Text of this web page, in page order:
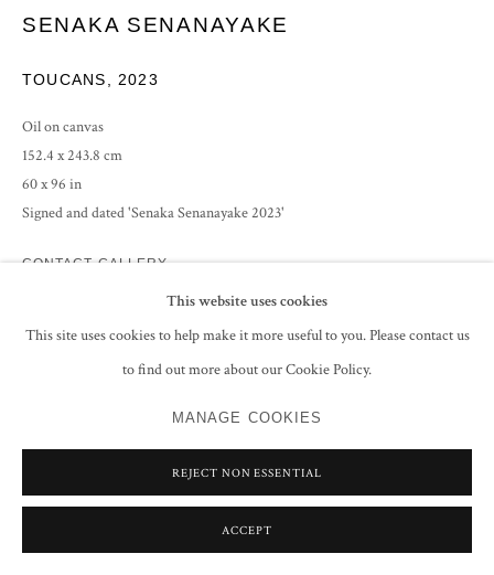
This website uses cookies
This site uses cookies to help make it more useful to you. Please contact us
to find out more about our Cookie Policy.
MANAGE COOKIES
REJECT NON ESSENTIAL
ACCEPT
SENAKA SENANAYAKE
TOUCANS , 2023
Oil on canvas
152.4 x 243.8 cm
60 x 96 in
Signed and dated 'Senaka Senanayake 2023'
CONTACT GALLERY